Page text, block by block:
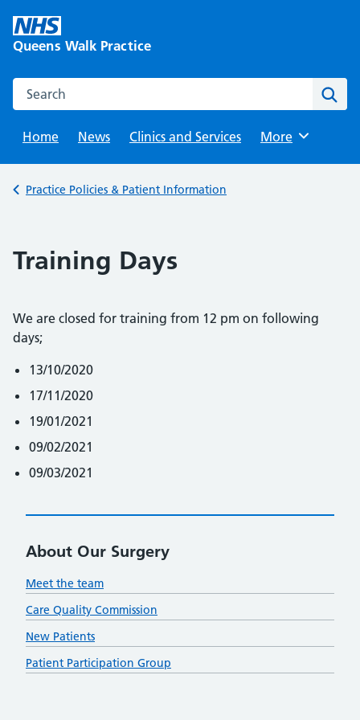
content
Queens Walk Practice
Search this website
Home
News Clinics and Services Browse
More
Back to
Practice Policies & Patient Information
Training Days
We are closed for training from 12 pm on following
days;
13/10/2020
17/11/2020
19/01/2021
09/02/2021
09/03/2021
About Our Surgery
Meet the team
Care Quality Commission
New Patients
Patient Participation Group